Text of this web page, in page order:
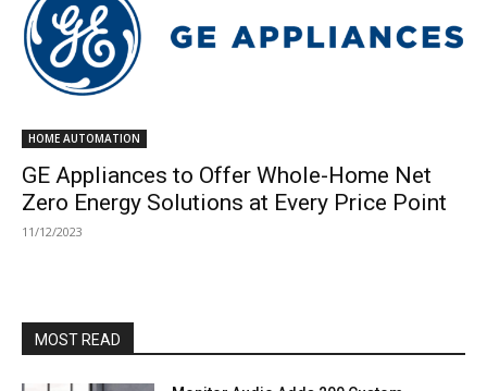
HOME AUTOMATION
GE Appliances to Offer Whole-Home Net
Zero Energy Solutions at Every Price Point
11/12/2023
MOST READ